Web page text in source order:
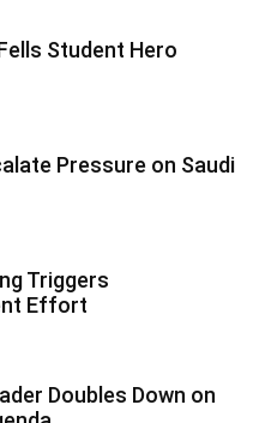
Student Hero
Pressure on Saudi
Triggers
Effort
Doubles Down on